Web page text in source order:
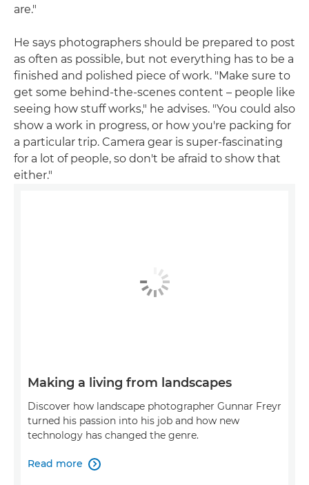
are."
He says photographers should be prepared to post
as often as possible, but not everything has to be a
finished and polished piece of work. "Make sure to
get some behind-the-scenes content – people like
seeing how stuff works," he advises. "You could also
show a work in progress, or how you're packing for
a particular trip. Camera gear is super-fascinating
for a lot of people, so don't be afraid to show that
either."
Making a living from landscapes
Discover how landscape photographer Gunnar Freyr
turned his passion into his job and how new
technology has changed the genre.
Read more 